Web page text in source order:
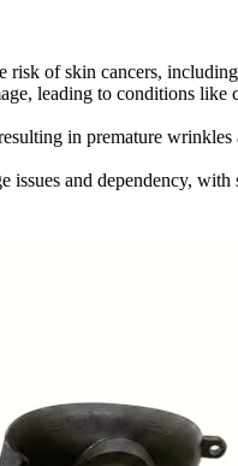
risk of skin cancers,
leading to conditions
in premature
issues and dependency,